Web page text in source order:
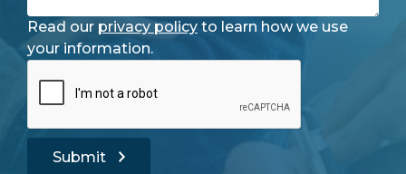
Read our privacy policy to learn how we use
your information.
Submit